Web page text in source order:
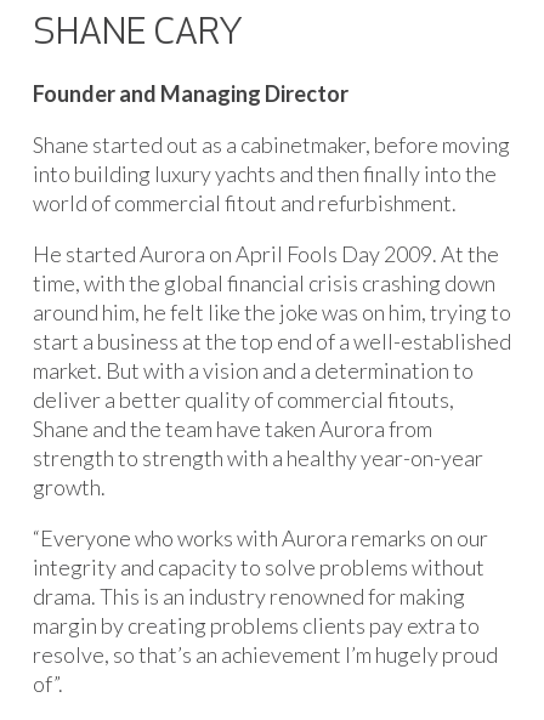
SHANE CARY
Founder and Managing Director
Shane started out as a cabinetmaker, before moving
into building luxury yachts and then finally into the
world of commercial fitout and refurbishment.
He started Aurora on April Fools Day 2009. At the
time, with the global financial crisis crashing down
around him, he felt like the joke was on him, trying to
start a business at the top end of a well-established
market. But with a vision and a determination to
deliver a better quality of commercial fitouts,
Shane and the team have taken Aurora from
strength to strength with a healthy year-on-year
growth.
“Everyone who works with Aurora remarks on our
integrity and capacity to solve problems without
drama. This is an industry renowned for making
margin by creating problems clients pay extra to
resolve, so that’s an achievement I’m hugely proud
of”.